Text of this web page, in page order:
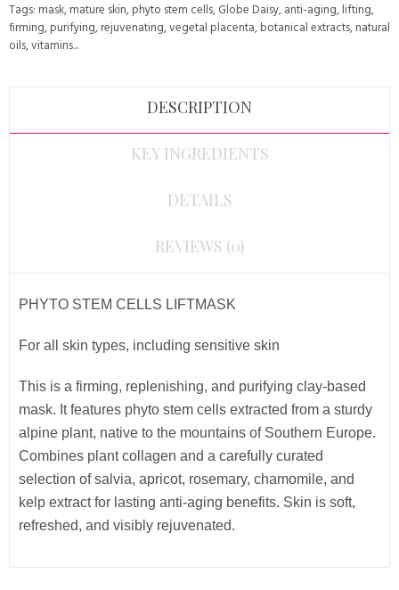
Tags: mask,mature skin,phyto stem cells,Globe Daisy,anti-aging,lifting,
firming,purifying,rejuvenating,vegetal placenta,botanical extracts,natural
oils,vitamins...
DESCRIPTION
KEY INGREDIENTS
DETAILS
REVIEWS (0)
PHYTO STEM CELLS LIFTMASK
For all skin types, including sensitive skin
This is a firming, replenishing, and purifying clay-based
mask. It features phyto stem cells extracted from a sturdy
alpine plant, native to the mountains of Southern Europe.
Combines plant collagen and a carefully curated
selection of salvia, apricot, rosemary, chamomile, and
kelp extract for lasting anti-aging benefits. Skin is soft,
refreshed, and visibly rejuvenated.